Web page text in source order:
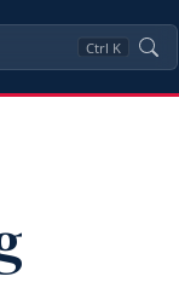
Ctrl K